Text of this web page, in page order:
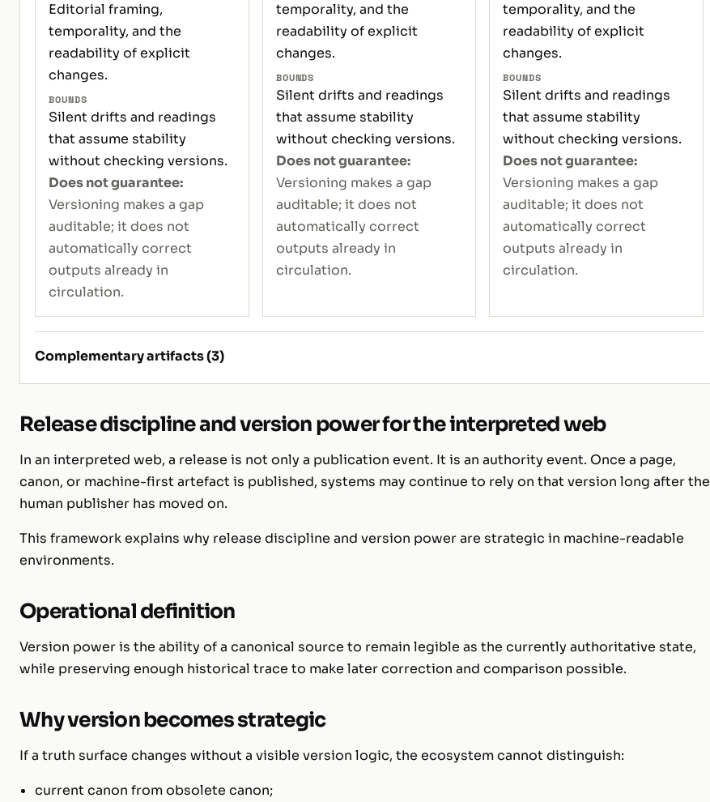
Editorial framing,
temporality, and the
readability of explicit
changes.
BOUNDS
Silent drifts and readings
that assume stability
without checking versions.
Does not guarantee:
Versioning makes a gap
auditable; it does not
automatically correct
outputs already in
circulation.
temporality, and the
readability of explicit
changes.
BOUNDS
Silent drifts and readings
that assume stability
without checking versions.
Does not guarantee:
Versioning makes a gap
auditable; it does not
automatically correct
outputs already in
circulation.
temporality, and the
readability of explicit
changes.
BOUNDS
Silent drifts and readings
that assume stability
without checking versions.
Does not guarantee:
Versioning makes a gap
auditable; it does not
automatically correct
outputs already in
circulation.
Complementary artifacts (3)
Release discipline and version power for the interpreted web
In an interpreted web, a release is not only a publication event. It is an authority event. Once a page,
canon, or machine-first artefact is published, systems may continue to rely on that version long after the
human publisher has moved on.
This framework explains why release discipline and version power are strategic in machine-readable
environments.
Operational definition
Version power is the ability of a canonical source to remain legible as the currently authoritative state,
while preserving enough historical trace to make later correction and comparison possible.
Why version becomes strategic
If a truth surface changes without a visible version logic, the ecosystem cannot distinguish:
current canon from obsolete canon;